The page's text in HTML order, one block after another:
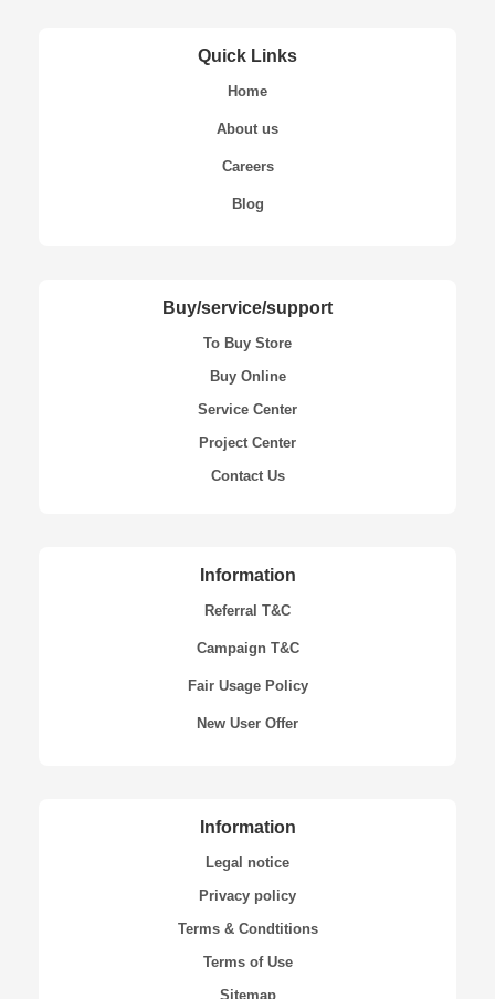
Quick Links
Home
About us
Careers
Blog
Buy/service/support
To Buy Store
Buy Online
Service Center
Project Center
Contact Us
Information
Referral T&C
Campaign T&C
Fair Usage Policy
New User Offer
Information
Legal notice
Privacy policy
Terms & Condtitions
Terms of Use
Sitemap